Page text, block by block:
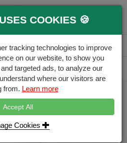
Account
Calculator
Delivery over £500
PVC Eco Fence Board
COOKIES 🍪
tracking technologies to improve
on our website, to show you
targeted ads, to analyze our
where our visitors are
from. Learn more
Accept All
Cookies